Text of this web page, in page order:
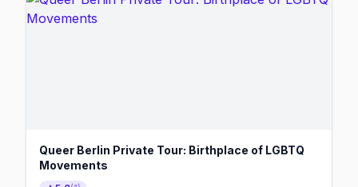
Queer Berlin Private Tour: Birthplace of LGBTQ
Movements